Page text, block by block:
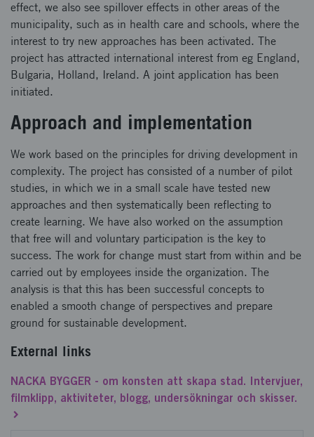
effect, we also see spillover effects in other areas of the
municipality, such as in health care and schools, where the
interest to try new approaches has been activated. The
project has attracted international interest from eg England,
Bulgaria, Holland, Ireland. A joint application has been
initiated.
Approach and implementation
We work based on the principles for driving development in
complexity. The project has consisted of a number of pilot
studies, in which we in a small scale have tested new
approaches and then systematically been reflecting to
create learning. We have also worked on the assumption
that free will and voluntary participation is the key to
success. The work for change must start from within and be
carried out by employees inside the organization. The
analysis is that this has been successful concepts to
enabled a smooth change of perspectives and prepare
ground for sustainable development.
External links
NACKA BYGGER - om konsten att skapa stad. Intervjuer,
filmklipp, aktiviteter, blogg, undersökningar och skisser.